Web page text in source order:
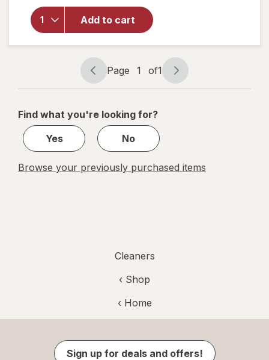
Add to cart
Windex
Glass
Cleaner
with
Vinegar,
Spray
Bottle
Page
navigation
Page 1 of1
Page
1
1
Find what you're looking for?
Yes
No
Browse your previously purchased items
Cleaners
‹ Shop
‹ Home
Sign up for deals and offers!